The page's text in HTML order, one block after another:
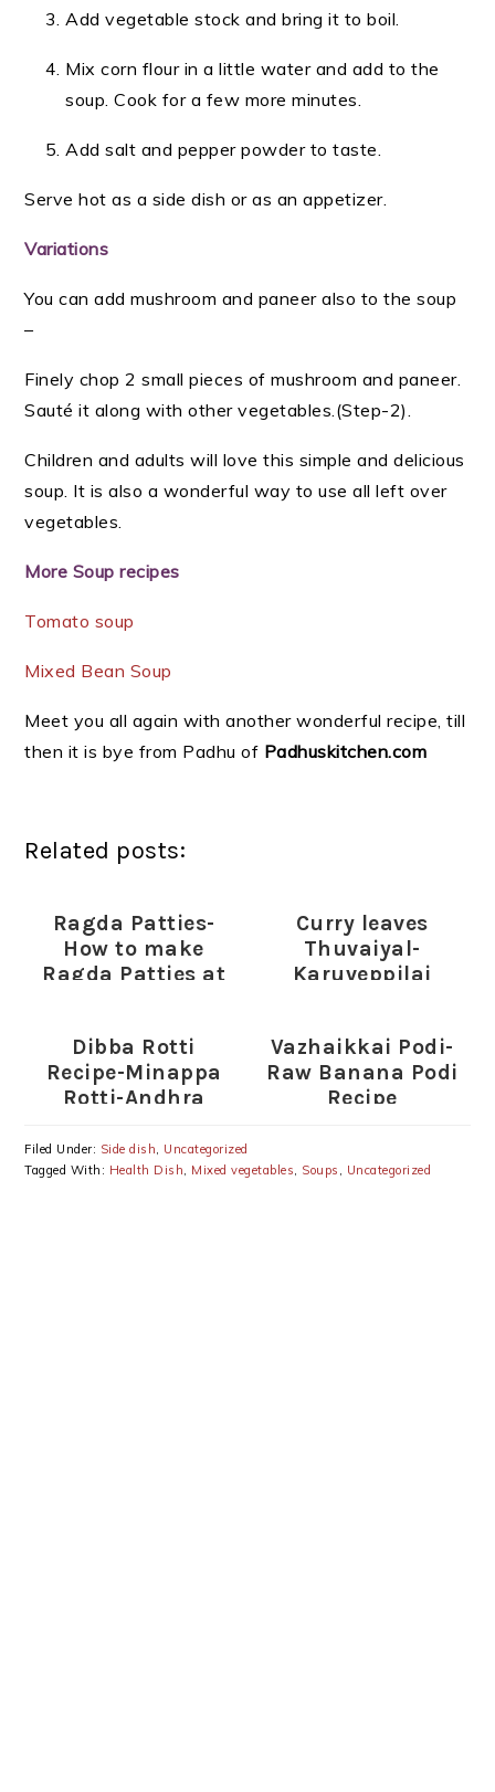
Add vegetable stock and bring it to boil.
Mix corn flour in a little water and add to the
soup. Cook for a few more minutes.
Add salt and pepper powder to taste.
Serve hot as a side dish or as an appetizer.
Variations
You can add mushroom and paneer also to the soup
–
Finely chop 2 small pieces of mushroom and paneer.
Sauté it along with other vegetables.(Step-2).
Children and adults will love this simple and delicious
soup. It is also a wonderful way to use all left over
vegetables.
More Soup recipes
Tomato soup
Mixed Bean Soup
Meet you all again with another wonderful recipe, till
then it is bye from Padhu of Padhuskitchen.com
Related posts:
Ragda Patties-
How to make
Ragda Patties at
Curry leaves
Thuvaiyal-
Karuveppilai
Dibba Rotti
Recipe-Minappa
Rotti-Andhra
Vazhaikkai Podi-
Raw Banana Podi
Recipe
Filed Under: Side dish, Uncategorized
Tagged With: Health Dish, Mixed vegetables, Soups , Uncategorized